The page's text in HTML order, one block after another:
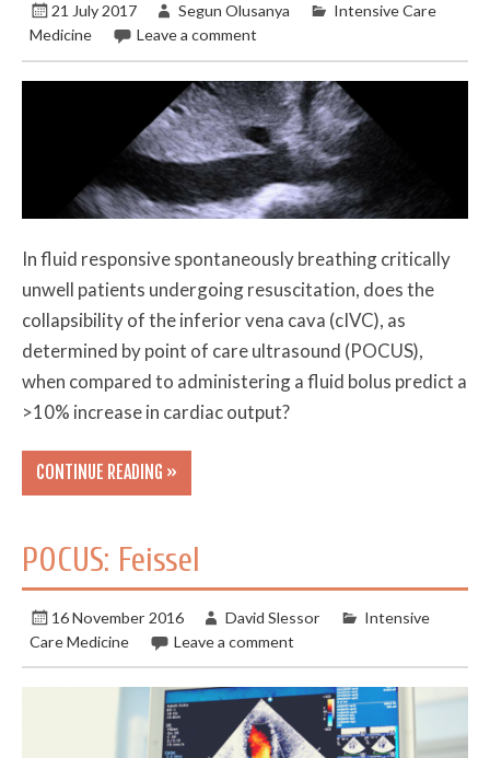
21 July 2017 Segun Olusanya
Intensive Care
Medicine
Leave a comment
In fluid responsive spontaneously breathing critically
unwell patients undergoing resuscitation, does the
collapsibility of the inferior vena cava (cIVC), as
determined by point of care ultrasound (POCUS),
when compared to administering a fluid bolus predict a
>10% increase in cardiac output?
CONTINUE READING »
POCUS: Feissel
16 November 2016 David Slessor
Intensive
Care Medicine
Leave a comment